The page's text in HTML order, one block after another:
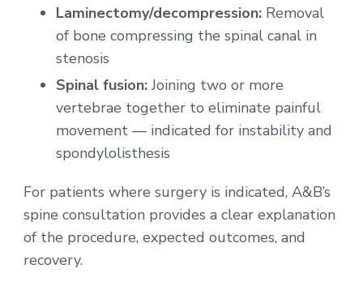
Laminectomy/decompression: Removal
of bone compressing the spinal canal in
stenosis
Spinal fusion:Joining two or more
vertebrae together to eliminate painful
movement — indicated for instability and
spondylolisthesis
For patients where surgery is indicated, A&B’s
spine consultation provides a clear explanation
of the procedure, expected outcomes, and
recovery.